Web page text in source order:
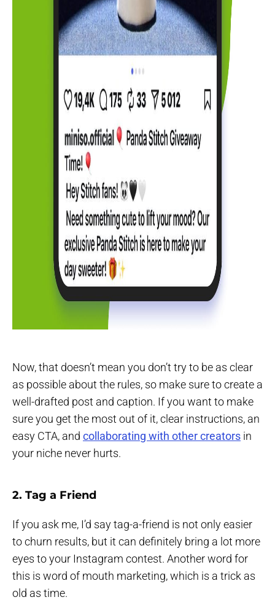
Now, that doesn’t mean you don’t try to be as clear
as possible about the rules, so make sure to create a
well-drafted post and caption. If you want to make
sure you get the most out of it, clear instructions, an
easy CTA, and collaborating with other creators in
your niche never hurts.
2. Tag a Friend
If you ask me, I’d say tag-a-friend is not only easier
to churn results, but it can definitely bring a lot more
eyes to your Instagram contest. Another word for
this is word of mouth marketing, which is a trick as
old as time.